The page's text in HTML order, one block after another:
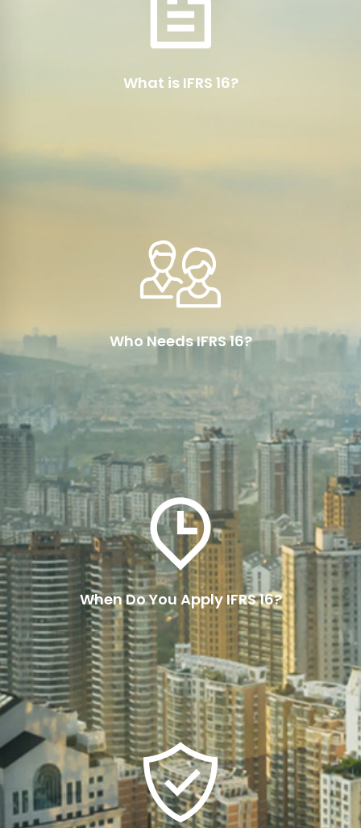
What is IFRS 16?
standard issued by the International
Accounting Standards Board (IASB) for lease
Who Needs IFRS 16?
their financial statements in accordance with
International Financial Reporting Standards
(IFRS)
When Do You Apply IFRS 16?
Since January 2019
Entities need to apply IFRS 16 at the start of
their annual reporting period if they report
under IFRS.
Read More
Ensuring compliance with IFRS
16 involves several steps:
These include identifying leases, classifying
leases, monitoring changes, regular reporting